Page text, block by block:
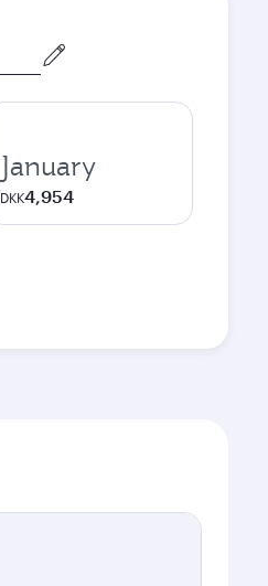
January
DKK4,954